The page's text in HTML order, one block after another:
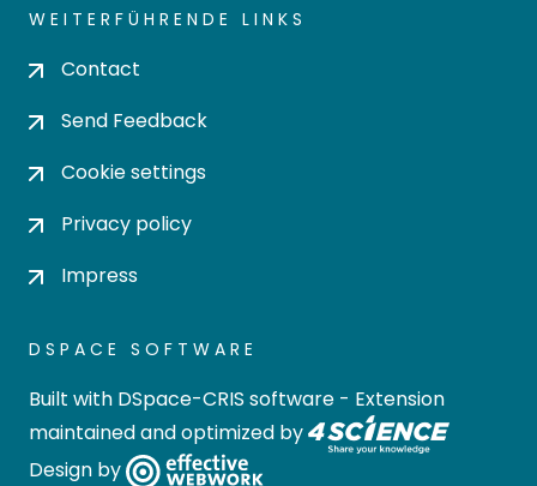
WEITERFÜHRENDE LINKS
Contact
Send Feedback
Cookie settings
Privacy policy
Impress
DSPACE SOFTWARE
Built with DSpace-CRIS software - Extension
maintained and optimized by
Design by